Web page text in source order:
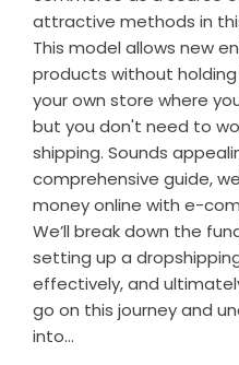
attractive methods in
This model allows new
products without
your own store where
but you don't need to
shipping. Sounds
comprehensive guide,
money online with e-
We’ll break down the
setting up a
effectively, and
go on this journey and
into...